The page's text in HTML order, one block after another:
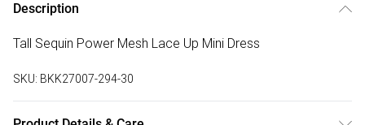
Description
Tall Sequin Power Mesh Lace Up Mini Dress
SKU: BKK27007-294-30